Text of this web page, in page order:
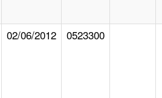
02/06/2012 0523300